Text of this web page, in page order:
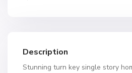
Description
Stunning turn key single story